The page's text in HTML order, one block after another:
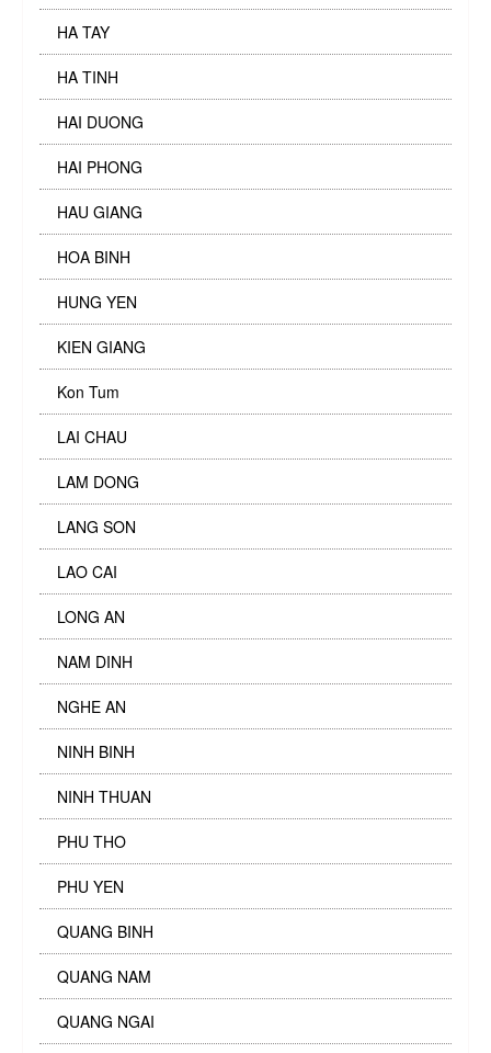
HA TAY
HA TINH
HAI DUONG
HAI PHONG
HAU GIANG
HOA BINH
HUNG YEN
KIEN GIANG
Kon Tum
LAI CHAU
LAM DONG
LANG SON
LAO CAI
LONG AN
NAM DINH
NGHE AN
NINH BINH
NINH THUAN
PHU THO
PHU YEN
QUANG BINH
QUANG NAM
QUANG NGAI